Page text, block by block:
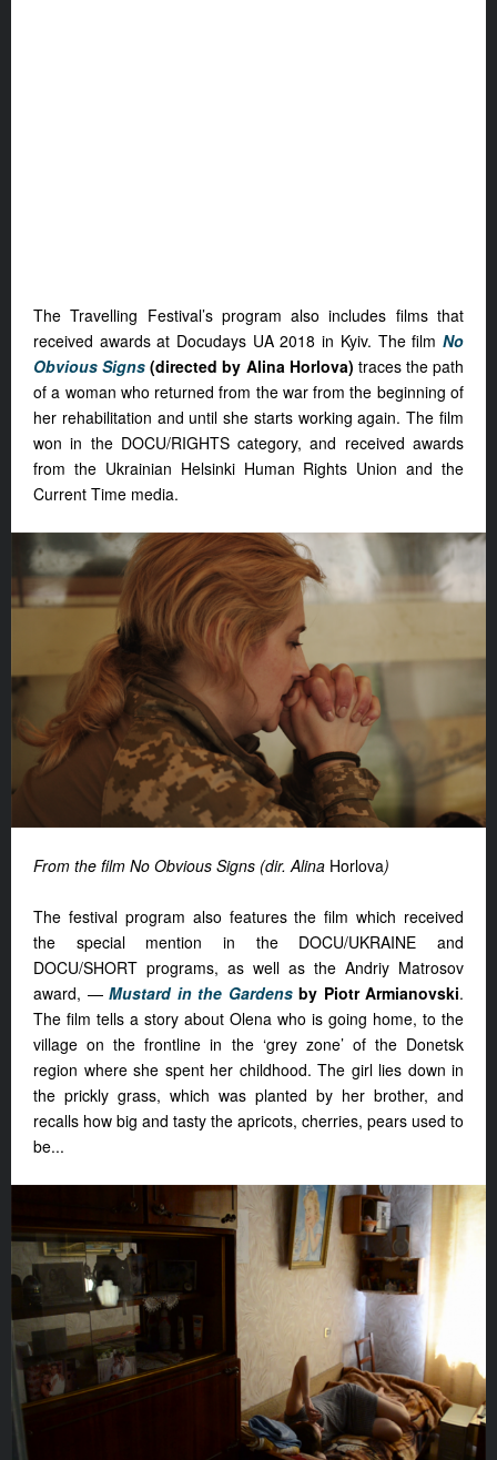
The Travelling Festival’s program also includes films that
received awards at Docudays UA 2018 in Kyiv. The film No
Obvious Signs (directed by Alina Horlova) traces the path
of a woman who returned from the war from the beginning of
her rehabilitation and until she starts working again. The film
won in the DOCU/RIGHTS category, and received awards
from the Ukrainian Helsinki Human Rights Union and the
Current Time media.
From the film No Obvious Signs (dir. Alina Horlova)
The festival program also features the film which received
the special mention in the DOCU/UKRAINE and
DOCU/SHORT programs, as well as the Andriy Matrosov
award, — Mustard in the Gardens by Piotr Armianovski.
The film tells a story about Olena who is going home, to the
village on the frontline in the ‘grey zone’ of the Donetsk
region where she spent her childhood. The girl lies down in
the prickly grass, which was planted by her brother, and
recalls how big and tasty the apricots, cherries, pears used to
be...